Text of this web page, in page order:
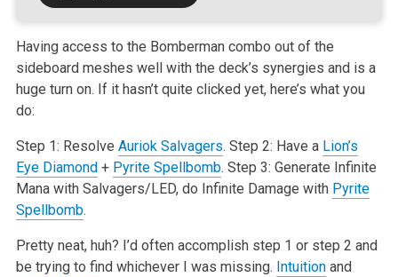
Having access to the Bomberman combo out of the
sideboard meshes well with the deck’s synergies and is a
huge turn on. If it hasn’t quite clicked yet, here’s what you
do:
Step 1: Resolve Auriok Salvagers. Step 2: Have a Lion’s
Eye Diamond + Pyrite Spellbomb. Step 3: Generate Infinite
Mana with Salvagers/LED, do Infinite Damage with Pyrite
Spellbomb.
Pretty neat, huh? I’d often accomplish step 1 or step 2 and
be trying to find whichever I was missing. Intuitionand